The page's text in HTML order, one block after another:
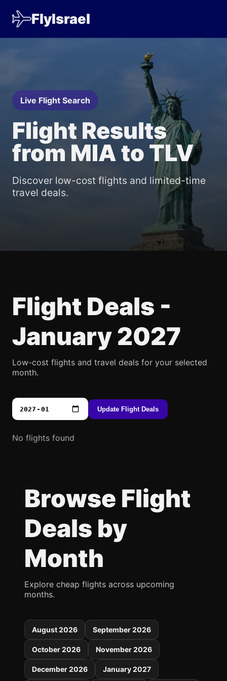
FlyIsrael
Live Flight Search
Flight Results
from MIA to TLV
Discover low-cost flights and limited-time
travel deals.
Flight Deals -
January 2027
Low-cost flights and travel deals for your selected
month.
Update Flight Deals
No flights found
Browse Flight
Deals by
Month
Explore cheap flights across upcoming
months.
August 2026 September 2026
October 2026 November 2026
December 2026 January 2027